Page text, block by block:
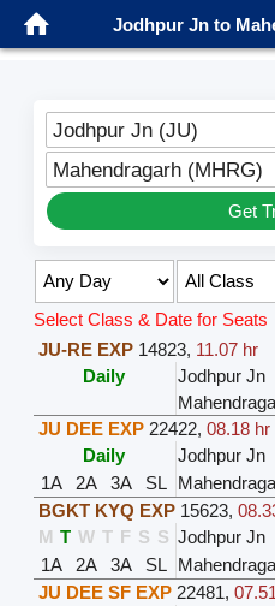
Jodhpur Jn to
Jodhpur Jn (JU)
Mahendragarh (MHRG)
Get
Select Class & Date for Seats
JU-RE EXP 14823, 11.07 hr
Daily
Jodhpur Jn
JU DEE EXP 22422, 08.18 hr
Daily
Jodhpur Jn
1A
2A 3A SL
BGKT KYQ EXP 15623,
M T W T F S S Jodhpur Jn
1A
2A 3A SL
JU DEE SF EXP 22481,